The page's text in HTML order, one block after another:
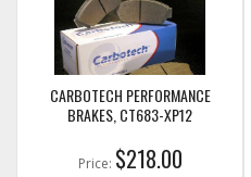
CARBOTECH PERFORMANCE
BRAKES, CT683-XP12
Price: $218.00